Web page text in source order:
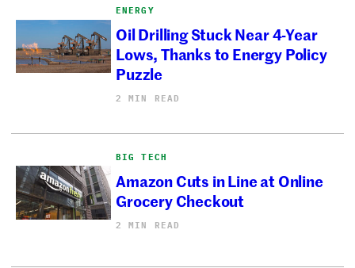
ENERGY
Oil Drilling Stuck Near 4-Year
Lows, Thanks to Energy Policy
Puzzle
2 MIN READ
BIG TECH
Amazon Cuts in Line at Online
Grocery Checkout
2 MIN READ